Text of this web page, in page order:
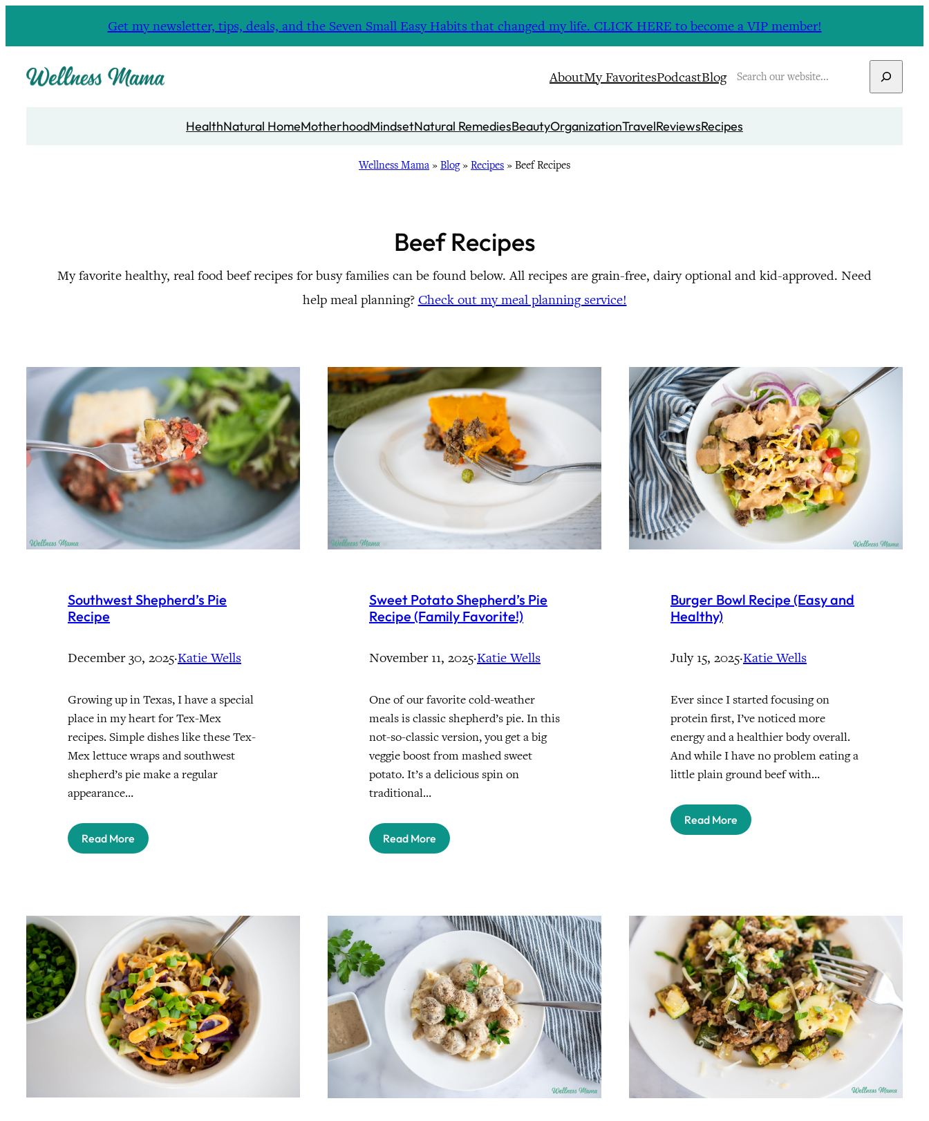
content
Get my newsletter, tips, deals, and the Seven Small Easy Habits that changed my life. CLICK HERE to become a VIP member!
AboutMy FavoritesPodcastBlogSearch
HealthNatural HomeMotherhoodMindsetNatural RemediesBeautyOrganizationTravelReviewsRecipes
Wellness Mama » Blog» Recipes » Beef Recipes
Beef Recipes
My favorite healthy, real food beef recipes for busy families can be found below. All recipes are grain-free, dairy optional and kid-approved. Need
help meal planning? Check out my meal planning service!
Southwest Shepherd’s Pie
Recipe
December 30, 2025·Katie Wells
Growing up in Texas, I have a special
place in my heart for Tex-Mex
recipes. Simple dishes like these Tex-
Mex lettuce wraps and southwest
shepherd’s pie make a regular
appearance…
Read More
Sweet Potato Shepherd’s Pie
Recipe (Family Favorite!)
November 11, 2025·Katie Wells
One of our favorite cold-weather
meals is classic shepherd’s pie. In this
not-so-classic version, you get a big
veggie boost from mashed sweet
potato. It’s a delicious spin on
traditional…
Read More
Burger Bowl Recipe (Easy and
Healthy)
July 15, 2025·Katie Wells
Ever since I started focusing on
protein first, I’ve noticed more
energy and a healthier body overall.
And while I have no problem eating a
little plain ground beef with…
Read More